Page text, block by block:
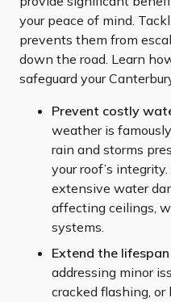
your peace of mind.
prevents them from
down the road. Learn
safeguard your
Prevent costly
weather is
rain and storms
your roof’s
extensive water
affecting ceilings,
systems.
Extend the
addressing minor
cracked flashing, or